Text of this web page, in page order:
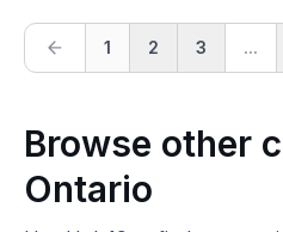
1 2 3 ...
Browse other
Ontario